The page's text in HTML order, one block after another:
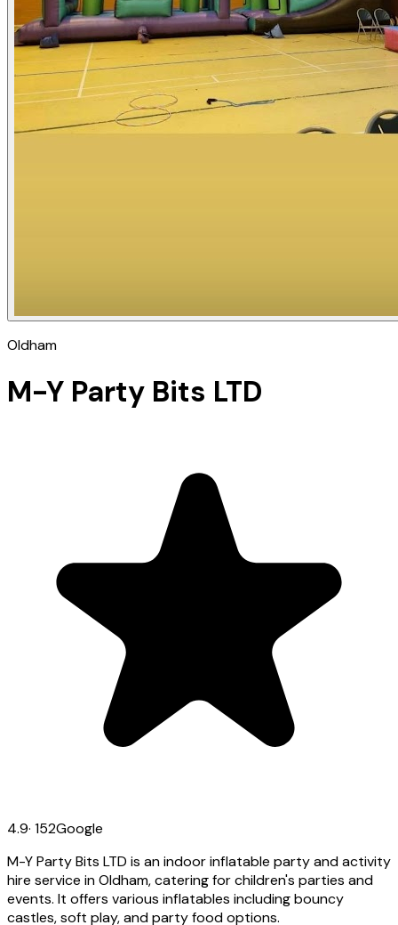
Oldham
M-Y Party Bits LTD
4.9· 152Google
M-Y Party Bits LTD is an indoor inflatable party and activity
hire service in Oldham, catering for children's parties and
events. It offers various inflatables including bouncy
castles, soft play, and party food options.